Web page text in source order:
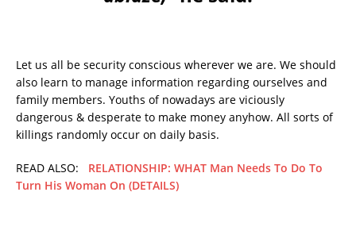
Let us all be security conscious wherever we are. We should
also learn to manage information regarding ourselves and
family members. Youths of nowadays are viciously
dangerous & desperate to make money anyhow. All sorts of
killings randomly occur on daily basis.
READ ALSO: RELATIONSHIP: WHAT Man Needs To Do To
Turn His Woman On (DETAILS)